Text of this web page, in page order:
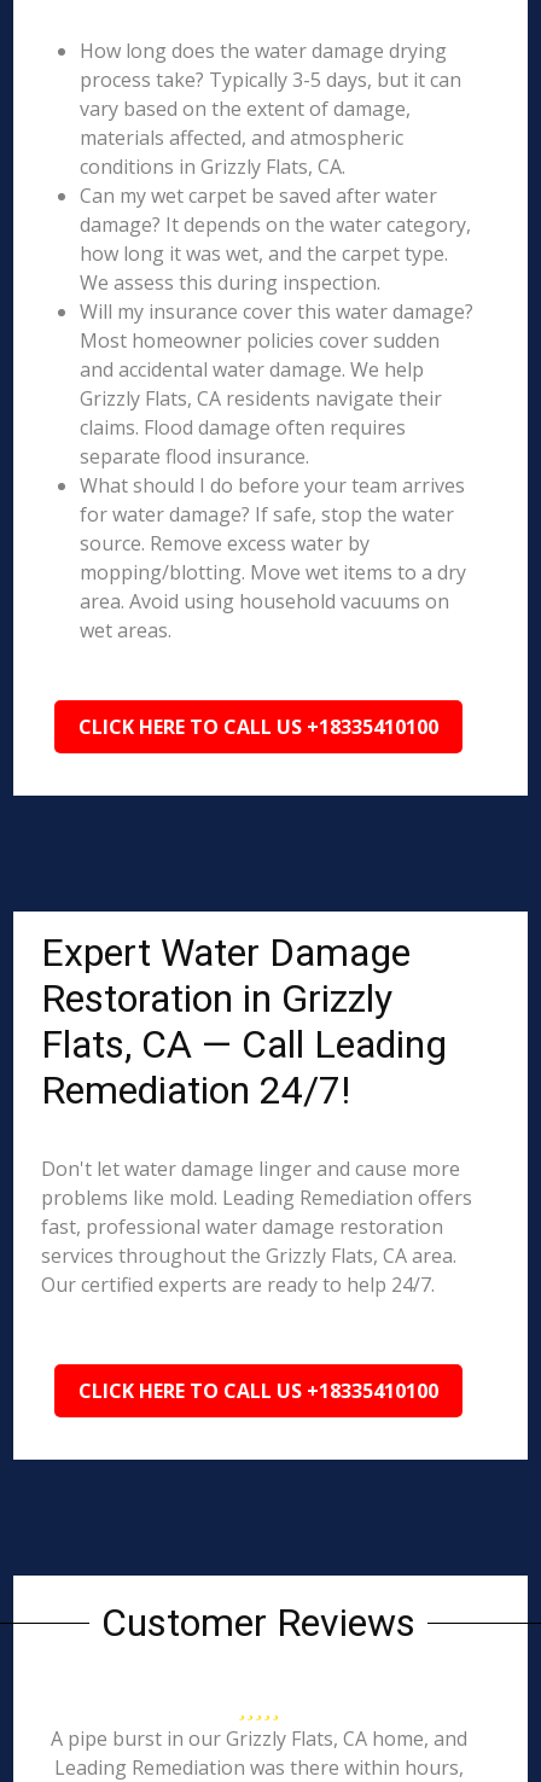
How long does the water damage drying
process take? Typically 3-5 days, but it can
vary based on the extent of damage,
materials affected, and atmospheric
conditions in Grizzly Flats, CA.
Can my wet carpet be saved after water
damage? It depends on the water category,
how long it was wet, and the carpet type.
We assess this during inspection.
Will my insurance cover this water damage?
Most homeowner policies cover sudden
and accidental water damage. We help
Grizzly Flats, CA residents navigate their
claims. Flood damage often requires
separate flood insurance.
What should I do before your team arrives
for water damage? If safe, stop the water
source. Remove excess water by
mopping/blotting. Move wet items to a dry
area. Avoid using household vacuums on
wet areas.
CLICK HERE TO CALL US +18335410100
Expert Water Damage
Restoration in Grizzly
Flats, CA — Call Leading
Remediation 24/7!
Don't let water damage linger and cause more
problems like mold. Leading Remediation offers
fast, professional water damage restoration
services throughout the Grizzly Flats, CA area.
Our certified experts are ready to help 24/7.
CLICK HERE TO CALL US +18335410100
Customer Reviews
A pipe burst in our Grizzly Flats, CA home, and
Leading Remediation was there within hours,